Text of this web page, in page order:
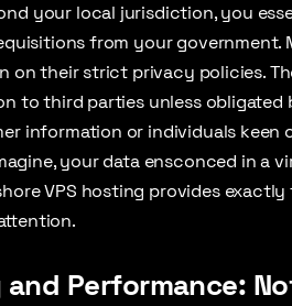
your local jurisdiction, you
from your
on their strict privacy policies.
to third parties unless obligated
information or individuals keen
your data ensconced in a
VPS hosting provides
Performance: